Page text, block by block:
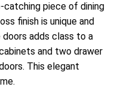
catching piece of dining
finish is unique and
adds class to a
and two drawer
This elegant